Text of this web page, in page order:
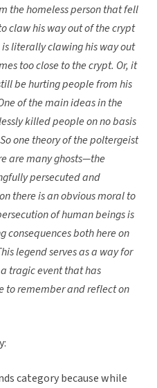
the homeless person that fell
claw his way out of the crypt
literally clawing his way out
too close to the crypt. Or, it
be hurting people from his
of the main ideas in the
killed people on no basis
one theory of the poltergeist
are many ghosts—the
persecuted and
there is an obvious moral to
of human beings is
consequences both here on
legend serves as a way for
tragic event that has
to remember and reflect on
category because while